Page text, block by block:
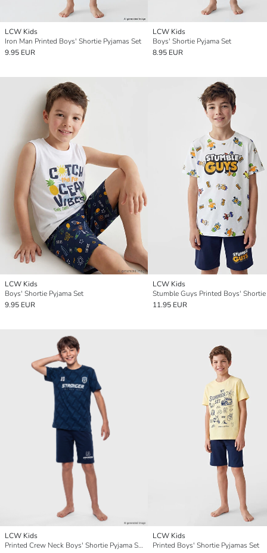
LCW Kids
Iron Man Printed Boys' Shortie Pyjamas Set
9.95 EUR
LCW Kids
Boys' Shortie Pyjama Set
8.95 EUR
LCW Kids
Boys' Shortie Pyjama Set
9.95 EUR
LCW Kids
11.95 EUR
LCW Kids
Printed Crew Neck Boys' Shortie Pyjama Set
LCW Kids
Printed Boys' Shortie Pyjamas Set